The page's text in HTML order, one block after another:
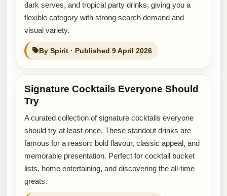
dark serves, and tropical party drinks, giving you a
flexible category with strong search demand and
visual variety.
By Spirit · Published 9 April 2026
Signature Cocktails Everyone Should
Try
A curated collection of signature cocktails everyone
should try at least once. These standout drinks are
famous for a reason: bold flavour, classic appeal, and
memorable presentation. Perfect for cocktail bucket
lists, home entertaining, and discovering the all-time
greats.